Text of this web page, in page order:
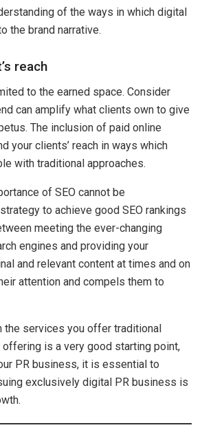
of the ways in which digital
the brand narrative.
reach
to the earned space. Consider
can amplify what clients own to give
The inclusion of paid online
your clients’ reach in ways which
with traditional approaches.
of SEO cannot be
to achieve good SEO rankings
meeting the ever-changing
engines and providing your
and relevant content at times and on
attention and compels them to
the services you offer traditional
is a very good starting point,
PR business, it is essential to
exclusively digital PR business is